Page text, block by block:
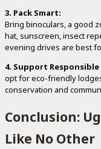
3. Pack Smart:
Bring binoculars, a good
hat, sunscreen, insect
evening drives are best
4. Support
opt for eco-friendly
conservation and
Conclusion:
Like No Other